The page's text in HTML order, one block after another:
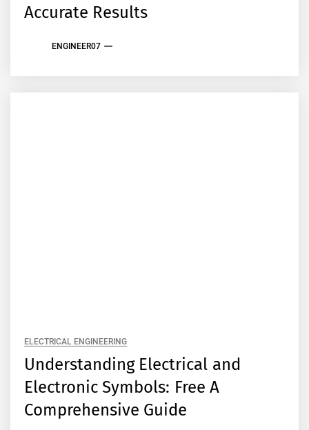
Accurate Results
ENGINEER07
ELECTRICAL ENGINEERING
Understanding Electrical and
Electronic Symbols: Free A
Comprehensive Guide